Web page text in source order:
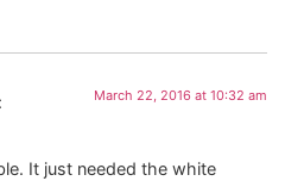
March 22, 2016 at 10:32 am
It just needed the white